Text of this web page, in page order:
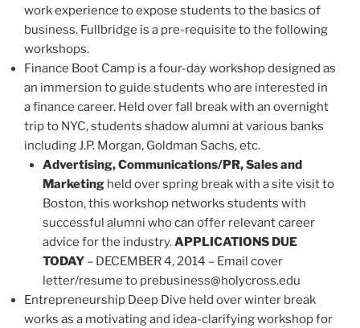
work experience to expose students to the basics of
business. Fullbridge is a pre-requisite to the following
workshops.
Finance Boot Camp is a four-day workshop designed as
an immersion to guide students who are interested in
a finance career. Held over fall break with an overnight
trip to NYC, students shadow alumni at various banks
including J.P. Morgan, Goldman Sachs, etc.
Advertising, Communications/PR, Sales and
Marketingheld over spring break with a site visit to
Boston, this workshop networks students with
successful alumni who can offer relevant career
advice for the industry.APPLICATIONS DUE
TODAY– DECEMBER 4, 2014 – Email cover
letter/resume to prebusiness@holycross.edu
Entrepreneurship Deep Dive held over winter break
works as a motivating and idea-clarifying workshop for